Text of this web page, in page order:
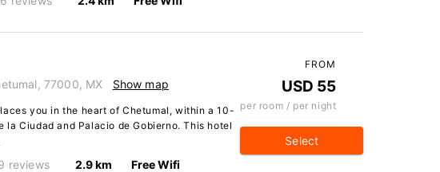
77000, MX Show map
you in the heart of Chetumal, within a 10-
la Ciudad and Palacio de Gobierno. This hotel
reviews 2.9 km Free Wifi
FROM
USD 55
per room / per night
Select